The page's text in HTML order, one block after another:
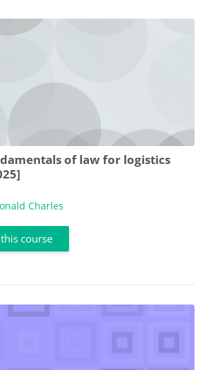
of law for logistics
Charles
course